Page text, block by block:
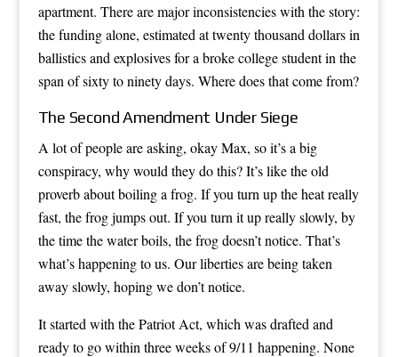
apartment. There are major inconsistencies with the story:
the funding alone, estimated at twenty thousand dollars in
ballistics and explosives for a broke college student in the
span of sixty to ninety days. Where does that come from?
The Second Amendment Under Siege
A lot of people are asking, okay Max, so it’s a big
conspiracy, why would they do this? It’s like the old
proverb about boiling a frog. If you turn up the heat really
fast, the frog jumps out. If you turn it up really slowly, by
the time the water boils, the frog doesn’t notice. That’s
what’s happening to us. Our liberties are being taken
away slowly, hoping we don’t notice.
It started with the Patriot Act, which was drafted and
ready to go within three weeks of 9/11 happening. None